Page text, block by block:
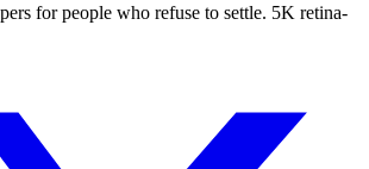
for people who refuse to settle. 5K retina-